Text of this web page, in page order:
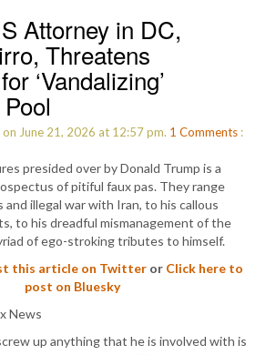
Attorney in DC,
Threatens
‘Vandalizing’
on June 21, 2026 at 12:57 pm. 1 Comments :
presided over by Donald Trump is a
of pitiful faux pas. They range
and illegal war with Iran, to his callous
to his dreadful mismanagement of the
of ego-stroking tributes to himself.
this article on Twitter or Click here to
post on Bluesky
up anything that he is involved with is